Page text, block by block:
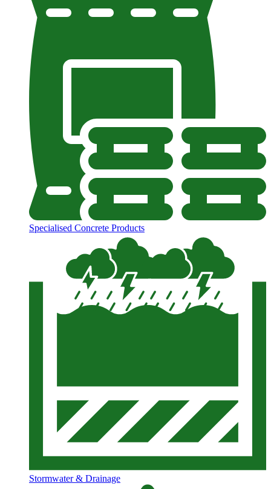
Specialised Concrete Products
Stormwater & Drainage